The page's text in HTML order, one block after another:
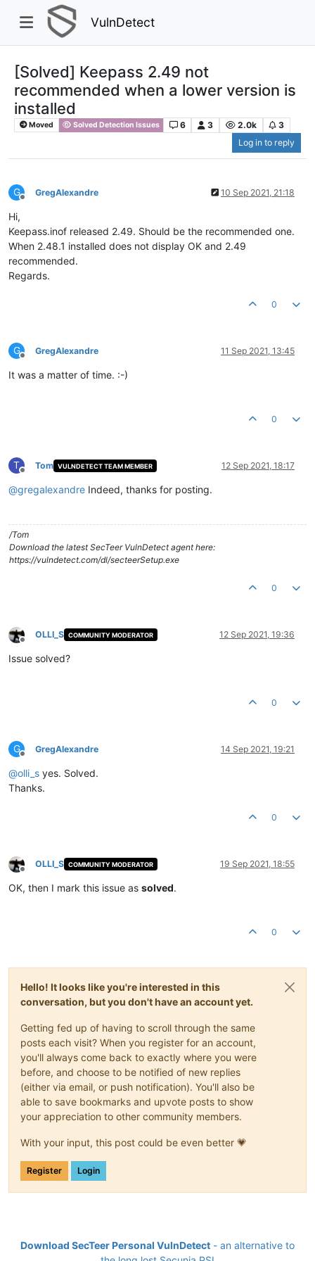
VulnDetect
[Solved] Keepass 2.49 not
recommended when a lower version is
installed
Moved Solved Detection Issues 6 3 2.0k
3
Log in to reply
G
Offline
GregAlexandre 10 Sep 2021, 21:18
Hi,
Keepass.inof released 2.49. Should be the recommended one.
When 2.48.1 installed does not display OK and 2.49
recommended.
Regards.
0
G
Offline
GregAlexandre 11 Sep 2021, 13:45
It was a matter of time. :-)
0
T
Offline
Tom VULNDETECT TEAM MEMBER 12 Sep 2021, 18:17
@gregalexandre Indeed, thanks for posting.
/Tom
Download the latest SecTeer VulnDetect agent here:
https://vulndetect.com/dl/secteerSetup.exe
0
Offline
OLLI_S COMMUNITY MODERATOR 12 Sep 2021, 19:36
Issue solved?
0
G
Offline
GregAlexandre 14 Sep 2021, 19:21
@olli_s yes. Solved.
Thanks.
0
Offline
OLLI_S COMMUNITY MODERATOR 19 Sep 2021, 18:55
OK, then I mark this issue as solved.
0
Hello! It looks like you're interested in this
conversation, but you don't have an account yet.
Getting fed up of having to scroll through the same
posts each visit? When you register for an account,
you'll always come back to exactly where you were
before, and choose to be notified of new replies
(either via email, or push notification). You'll also be
able to save bookmarks and upvote posts to show
your appreciation to other community members.
With your input, this post could be even better 💗
Register Login
Download SecTeer Personal VulnDetect - an alternative to